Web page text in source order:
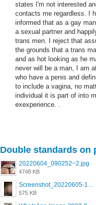
states I'm not interested
contacts me regardless. I
informed that as a gay
a sexual partner and
trans men. I reject that
the grounds that a trans
and as hot looking as he
never will be a man, I am
who have a penis and
to include a vagina, no
individual it is part of into
exexperience. .
Double standards on
20220604_090252~2.jpg
4748 KB
Screenshot_20220605-193835_Grindr.jpg
575 KB